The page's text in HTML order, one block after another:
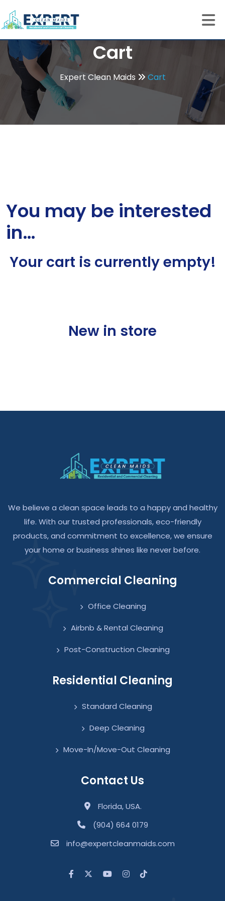
Cart
Expert Clean Maids Cart
You may be interested
in…
Your cart is currently empty!
New in store
We believe a clean space leads to a happy and healthy
life. With our trusted professionals, eco-friendly
products, and commitment to excellence, we ensure
your home or business shines like never before.
Commercial Cleaning
Office Cleaning
Airbnb & Rental Cleaning
Post-Construction Cleaning
Residential Cleaning
Standard Cleaning
Deep Cleaning
Move-In/Move-Out Cleaning
Contact Us
Florida, USA.
(904) 664 0179
info@expertcleanmaids.com